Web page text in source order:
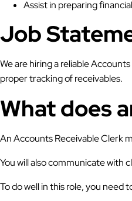
Assist in preparing
Job
We are hiring a reliable
proper tracking of receivables.
What does
An Accounts Receivable Clerk
You will also communicate with
To do well in this role, you